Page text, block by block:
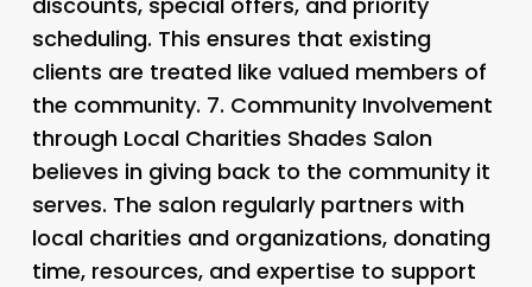
scheduling. This ensures that existing
clients are treated like valued members of
the community. 7. Community Involvement
through Local Charities Shades Salon
believes in giving back to the community it
serves. The salon regularly partners with
local charities and organizations, donating
time, resources, and expertise to support